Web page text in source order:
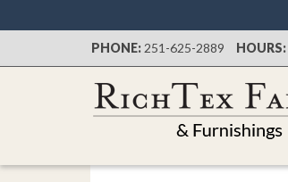
PHONE: 251-625-2889 HOURS: